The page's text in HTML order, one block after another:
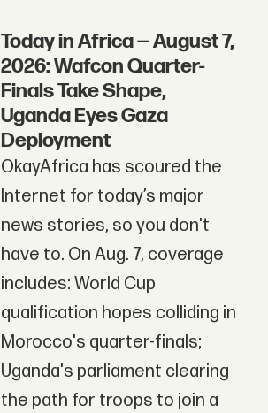
Today in Africa — August 7,
2026: Wafcon Quarter-
Finals Take Shape,
Uganda Eyes Gaza
Deployment
OkayAfrica has scoured the
Internet for today’s major
news stories, so you don't
have to. On Aug. 7, coverage
includes: World Cup
qualification hopes colliding in
Morocco's quarter-finals;
Uganda's parliament clearing
the path for troops to join a